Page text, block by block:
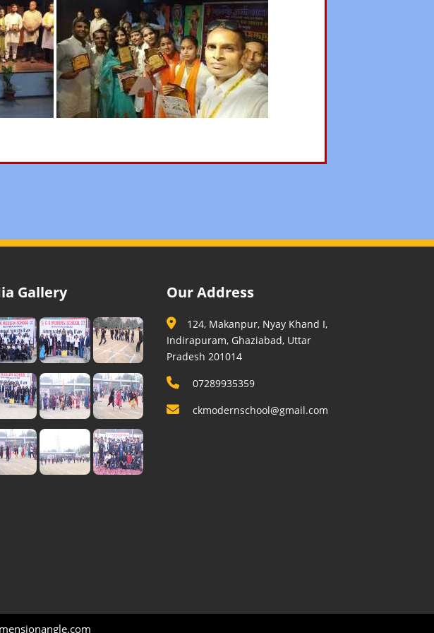
Gallery Our Address
124, Makanpur, Nyay Khand I,
Indirapuram, Ghaziabad, Uttar
Pradesh 201014
07289935359
ckmodernschool@gmail.com